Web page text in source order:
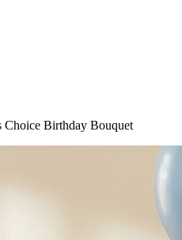
Choice Birthday Bouquet